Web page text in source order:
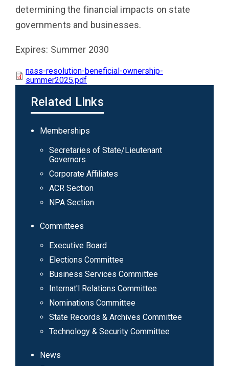
determining the financial impacts on state
governments and businesses.
Expires: Summer 2030
nass-resolution-beneficial-ownership-
summer2025.pdf
Related Links
Main
navigation
Memberships
Secretaries of State/Lieutenant
Governors
Corporate Affiliates
ACR Section
NPA Section
Committees
Executive Board
Elections Committee
Business Services Committee
Internat'l Relations Committee
Nominations Committee
State Records & Archives Committee
Technology & Security Committee
News